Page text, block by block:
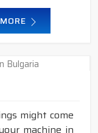
might come
machine in